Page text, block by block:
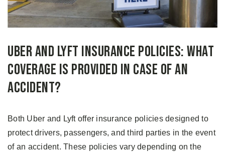
Uber and Lyft Insurance Policies: What
Coverage Is Provided in Case of an
Accident?
Both Uber and Lyft offer insurance policies designed to
protect drivers, passengers, and third parties in the event
of an accident. These policies vary depending on the